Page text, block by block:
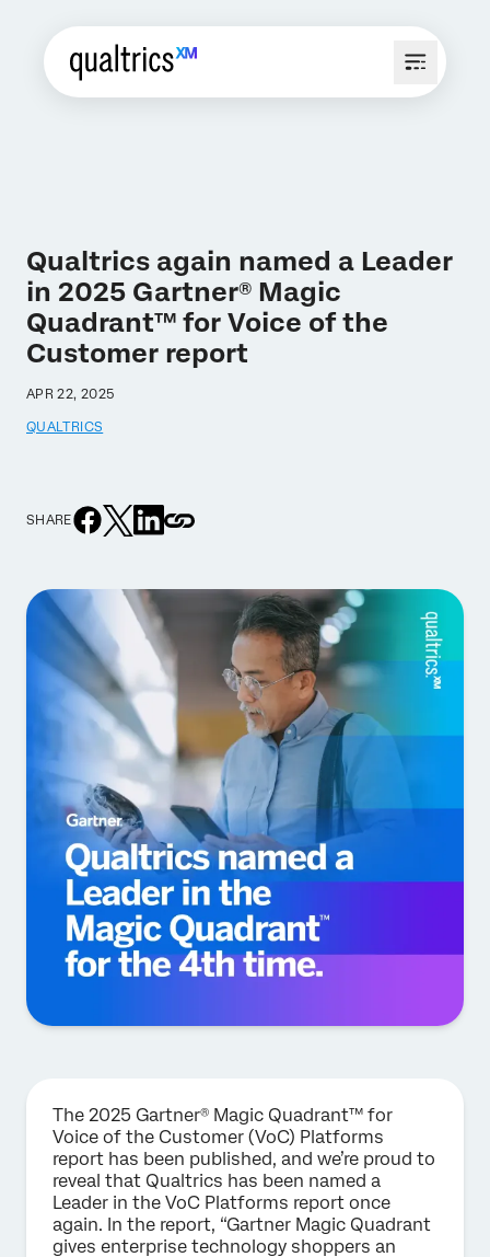
Qualtrics again named a Leader
in 2025 Gartner® Magic
Quadrant™ for Voice of the
Customer report
APR 22, 2025
QUALTRICS
SHARE
The 2025 Gartner® Magic Quadrant™ for
Voice of the Customer (VoC) Platforms
report has been published, and we’re proud to
reveal that Qualtrics has been named a
Leader in the VoC Platforms report once
again. In the report, “Gartner Magic Quadrant
gives enterprise technology shoppers an